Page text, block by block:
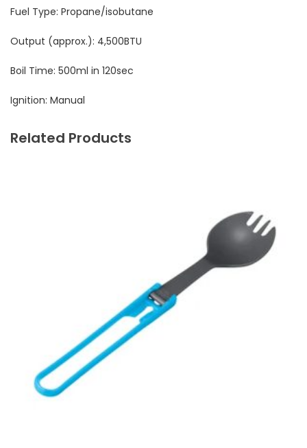
Fuel Type: Propane/isobutane
Output (approx.): 4,500BTU
Boil Time: 500ml in 120sec
Ignition: Manual
Related Products